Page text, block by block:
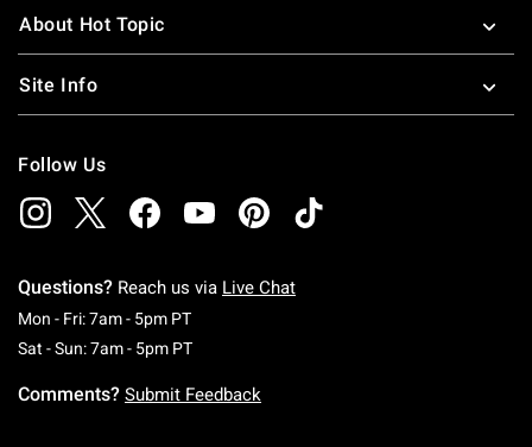
About Hot Topic
Site Info
Follow Us
Questions? Reach us via Live Chat
Mon - Fri: 7am - 5pm PTMonday To Friday: 7 AM To 5 PM Pacific Time
Sat - Sun: 7am - 5pm PTSaturday To Sunday: 7 AM To 5 PM Pacific
Comments? Submit Feedback